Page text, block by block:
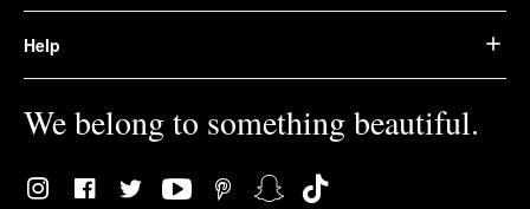
Help
We belong to something beautiful.